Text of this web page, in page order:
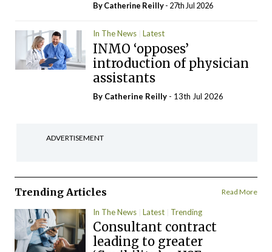
ByCatherine Reilly- 27th Jul 2026
In The News Latest
INMO ‘opposes’
introduction of physician
assistants
By Catherine Reilly - 13th Jul 2026
ADVERTISEMENT
Trending Articles Read More
In The News Latest Trending
Consultant contract
leading to greater